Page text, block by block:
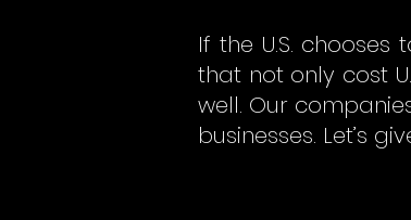
If the U.S.
that not only cost
well. Our
businesses. Let’s